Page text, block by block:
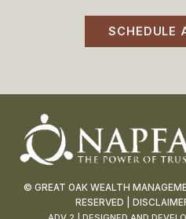
SCHEDULE
© GREAT OAK WEALTH
RESERVED |